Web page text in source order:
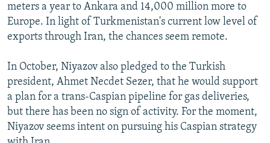
meters a year to Ankara and 14,000 million more to
Europe. In light of Turkmenistan's current low level of
exports through Iran, the chances seem remote.
In October, Niyazov also pledged to the Turkish
president, Ahmet Necdet Sezer, that he would support
a plan for a trans-Caspian pipeline for gas deliveries,
but there has been no sign of activity. For the moment,
Niyazov seems intent on pursuing his Caspian strategy